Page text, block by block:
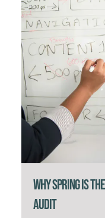
Why Spring Is
Audit